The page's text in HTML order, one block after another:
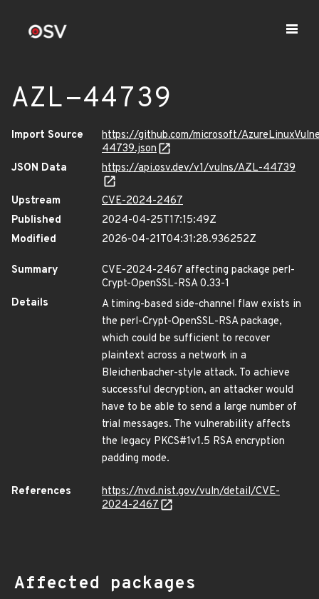
AZL-44739
Import Source
https://github.com/microsoft/
44739.json
JSON Data
https://api.osv.dev/v1/vulns/AZL-44739
Upstream
CVE-2024-2467
Published
2024-04-25T17:15:49Z
Modified
2026-04-21T04:31:28.936252Z
Summary
CVE-2024-2467 affecting package perl-
Crypt-OpenSSL-RSA 0.33-1
Details
A timing-based side-channel flaw exists in
the perl-Crypt-OpenSSL-RSA package,
which could be sufficient to recover
plaintext across a network in a
Bleichenbacher-style attack. To achieve
successful decryption, an attacker would
have to be able to send a large number of
trial messages. The vulnerability affects
the legacy PKCS#1v1.5 RSA encryption
padding mode.
References
https://nvd.nist.gov/vuln/detail/CVE-
2024-2467
Affected packages